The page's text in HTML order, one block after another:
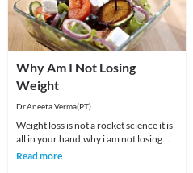
Why Am I Not Losing
Weight
Dr.Aneeta Verma(PT)
Weight loss is not a rocket science it is
all in your hand.why i am not losing
weight although i am doing almost
Read more